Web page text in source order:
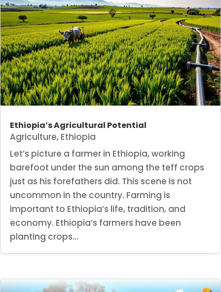
Ethiopia’s Agricultural Potential
Agriculture, Ethiopia
Let’s picture a farmer in Ethiopia, working
barefoot under the sun among the teff crops
just as his forefathers did. This scene is not
uncommon in the country. Farming is
important to Ethiopia’s life, tradition, and
economy. Ethiopia’s farmers have been
planting crops...